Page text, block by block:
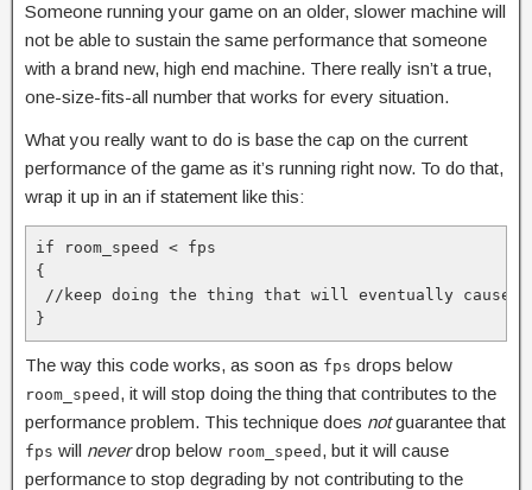
Someone running your game on an older, slower machine will
not be able to sustain the same performance that someone
with a brand new, high end machine. There really isn’t a true,
one-size-fits-all number that works for every situation.
What you really want to do is base the cap on the current
performance of the game as it’s running right now. To do that,
wrap it up in an if statement like this:
if room_speed < fps
{
//keep doing the thing that will eventually cause
}
The way this code works, as soon as fps drops below
room_speed , it will stop doing the thing that contributes to the
performance problem. This technique does notguarantee that
fps will neverdrop below room_speed , but it will cause
performance to stop degrading by not contributing to the